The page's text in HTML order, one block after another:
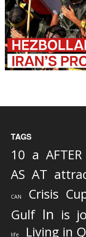
TAGS
10 a AFTER
AS AT
CAN Crisis
Gulf In is
life Living in